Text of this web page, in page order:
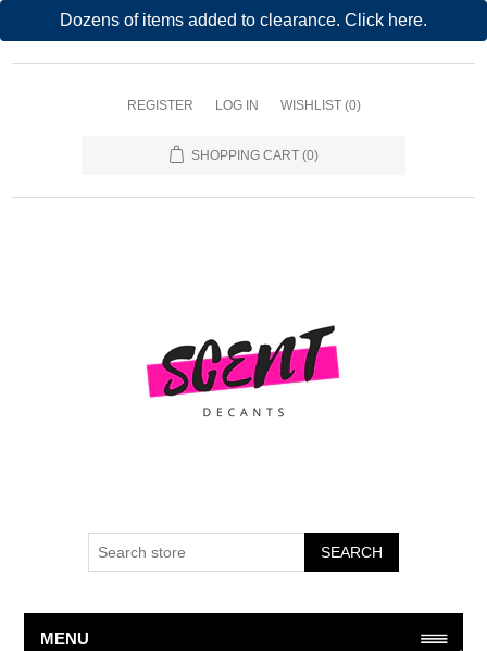
Dozens of items added to clearance. Click here.
REGISTER LOG IN WISHLIST (0)
SHOPPING CART (0)
SEARCH
MENU